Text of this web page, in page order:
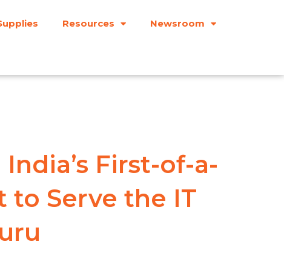
Resources Newsroom
First-of-a-
to Serve the IT